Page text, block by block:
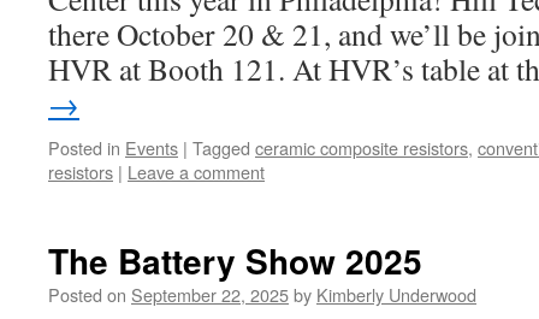
there October 20 & 21, and we’ll be
HVR at Booth 121. At HVR’s table at
→
Posted in Events | Tagged ceramic composite resistors,
resistors | Leave a comment
The Battery Show 2025
Posted on September 22, 2025by Kimberly Underwood